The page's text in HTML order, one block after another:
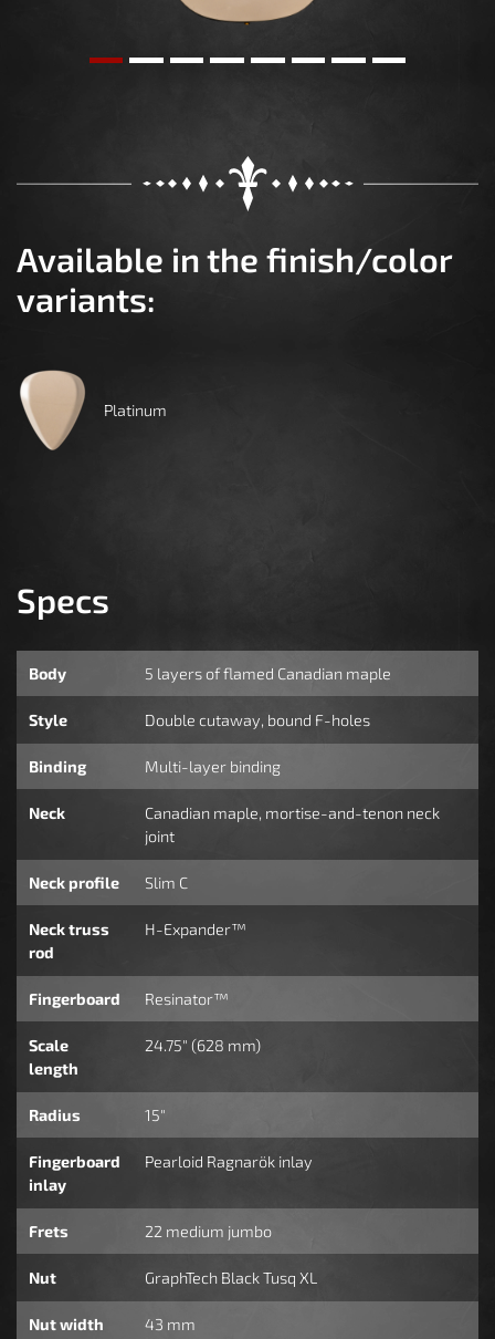
Available in the finish/color
variants:
Platinum
Specs
Body 5 layers of flamed Canadian maple
Style Double cutaway, bound F-holes
Binding Multi-layer binding
Neck
Canadian maple, mortise-and-tenon neck
joint
Neck profile Slim C
Neck truss
rod
H-Expander™
Fingerboard Resinator™
Scale
length
24.75" (628 mm)
Radius 15"
Fingerboard
inlay
Pearloid Ragnarök inlay
Frets 22 medium jumbo
Nut GraphTech Black Tusq XL
Nut width 43 mm